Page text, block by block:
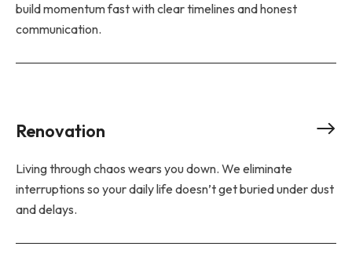
build momentum fast with clear timelines and honest
communication.
Renovation
Living through chaos wears you down. We eliminate
interruptions so your daily life doesn’t get buried under dust
and delays.